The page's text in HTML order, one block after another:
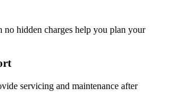
no hidden charges help you plan your
servicing and maintenance after